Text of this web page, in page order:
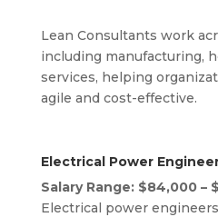
Lean Consultants work
including manufacturing,
services, helping
agile and cost-effective.
Electrical Power
Salary Range: $84,000 –
Electrical power